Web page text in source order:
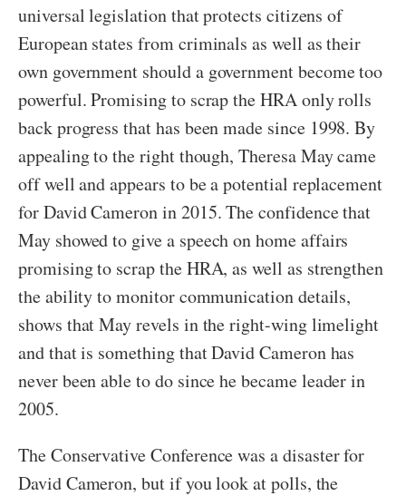
universal legislation that protects citizens of
European states from criminals as well as their
own government should a government become too
powerful. Promising to scrap the HRA only rolls
back progress that has been made since 1998. By
appealing to the right though, Theresa May came
off well and appears to be a potential replacement
for David Cameron in 2015. The confidence that
May showed to give a speech on home affairs
promising to scrap the HRA, as well as strengthen
the ability to monitor communication details,
shows that May revels in the right-wing limelight
and that is something that David Cameron has
never been able to do since he became leader in
2005.
The Conservative Conference was a disaster for
David Cameron, but if you look at polls, the